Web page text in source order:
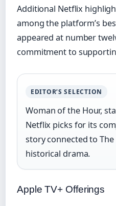
Additional Netflix
among the platform’s
appeared at number
commitment to
EDITOR’S SELECTION
Woman of the Hour,
Netflix picks for its
story connected to
historical drama.
Apple TV+ Offerings